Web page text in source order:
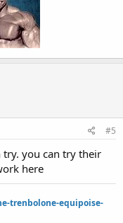
#5
try. you can try their
here
trenbolone-equipoise-